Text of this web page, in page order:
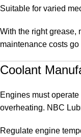
Suitable for varied
With the right grease,
maintenance costs go
Coolant
Engines must
overheating. NBC
Regulate engine